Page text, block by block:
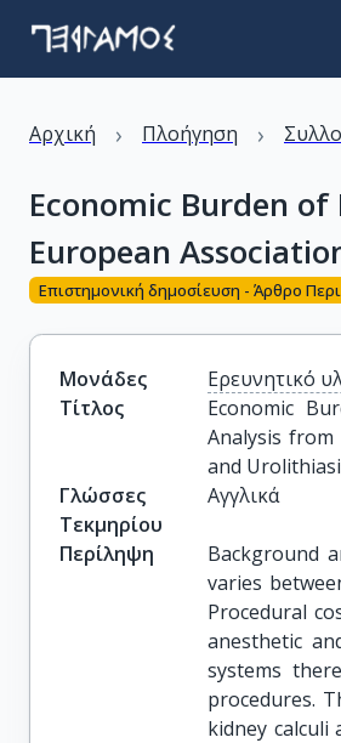
Αρχική › Πλοήγηση ›
Economic Burden
European
Επιστημονική δημοσίευση - Άρθρο
Μονάδες
Ερευνητικό
Τίτλος
Economic
Analysis
and
Γλώσσες
Τεκμηρίου
Αγγλικά
Περίληψη
Background
varies
Procedural
anesthetic
systems
procedures.
kidney calculi